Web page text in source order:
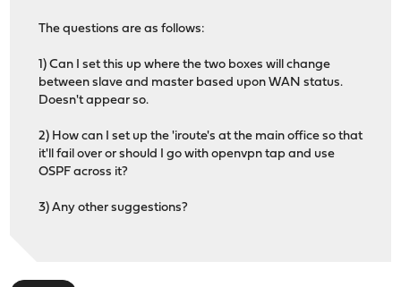
The questions are as follows:
1) Can I set this up where the two boxes will change
between slave and master based upon WAN status.
Doesn't appear so.
2) How can I set up the 'iroute's at the main office so that
it'll fail over or should I go with openvpn tap and use
OSPF across it?
3) Any other suggestions?